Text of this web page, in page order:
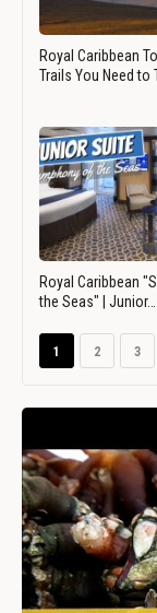
Royal Caribbean
Trails You Need to
Royal Caribbean
the Seas" | Junior…
1 2 3